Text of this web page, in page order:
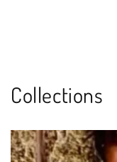
Collections